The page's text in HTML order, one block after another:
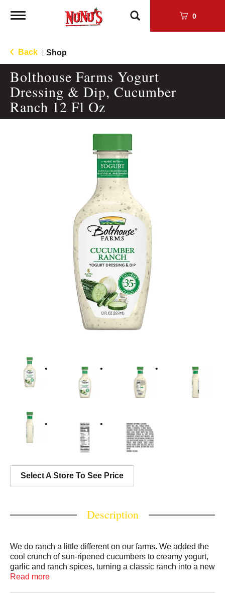
Toggle
0
Back Shop
Bolthouse Farms Yogurt
Dressing & Dip, Cucumber
Ranch 12 Fl Oz
Select A Store To See Price
Description
We do ranch a little different on our farms. We added the
cool crunch of sun-ripened cucumbers to creamy yogurt,
garlic and ranch spices, turning a classic ranch into a new
classic. Extra flavor without extra calories! This light
Read more